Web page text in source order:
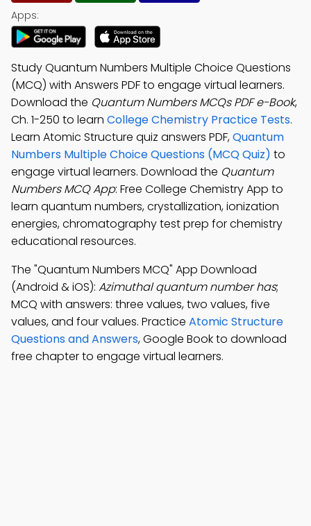
Apps:
Study Quantum Numbers Multiple Choice Questions
(MCQ) with Answers PDF to engage virtual learners.
Download the Quantum Numbers MCQs PDF e-Book,
Ch. 1-250 to learn College Chemistry Practice Tests.
Learn Atomic Structure quiz answers PDF,Quantum
Numbers Multiple Choice Questions (MCQ Quiz) to
engage virtual learners. Download the Quantum
Numbers MCQ App: Free College Chemistry App to
learn quantum numbers, crystallization, ionization
energies, chromatography test prep for chemistry
educational resources.
The "Quantum Numbers MCQ" App Download
(Android & iOS): Azimuthal quantum number has;
MCQ with answers: three values, two values, five
values, and four values. Practice Atomic Structure
Questions and Answers, Google Book to download
free chapter to engage virtual learners.